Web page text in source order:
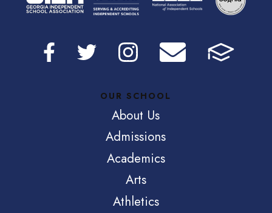
OUR SCHOOL
About Us
Admissions
Academics
Arts
Athletics